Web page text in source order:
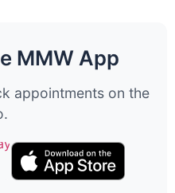
MMW App
appointments on the